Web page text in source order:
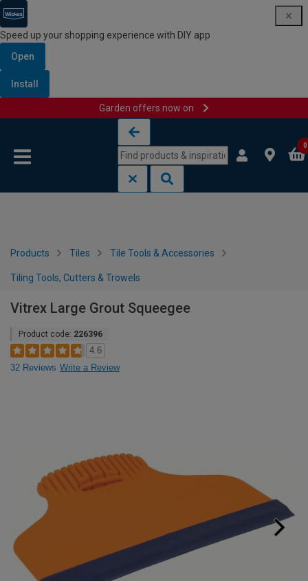
Speed up your shopping experience with DIY app
Open
Install
Garden offers now on
0
Products Tiles Tile Tools & Accessories
Tiling Tools, Cutters & Trowels
Vitrex Large Grout Squeegee
Product code: 226396
4.6
32 Reviews Write a Review